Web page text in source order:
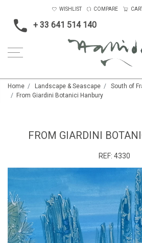
+ 33 641 514 140
WISHLIST COMPARE
Home Landscape & Seascape
South of
From Giardini Botanici Hanbury
FROM GIARDINI
REF: 4330